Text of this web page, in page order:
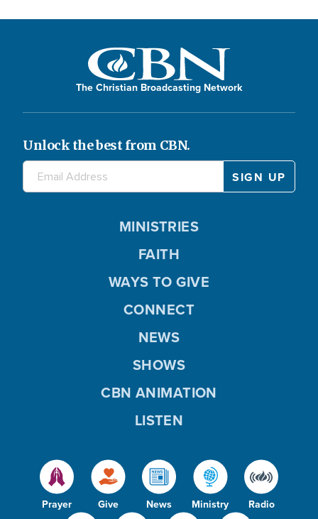
The Christian Broadcasting Network
Unlock the best from CBN.
Prayer Give News Ministry Radio
MINISTRIES
FAITH
WAYS TO GIVE
CONNECT
NEWS
SHOWS
CBN ANIMATION
LISTEN